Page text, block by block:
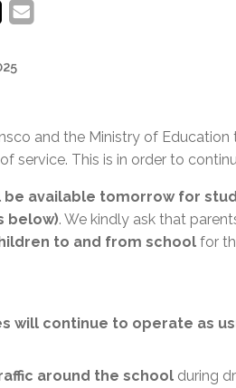
and the Ministry of Education
service. This is in order to
available tomorrow for
below). We kindly ask that
to and from school for
will continue to operate as
around the school during